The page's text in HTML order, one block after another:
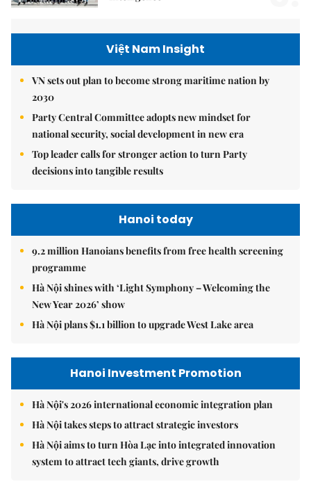
Việt Nam Insight
VN sets out plan to become strong maritime nation by
2030
Party Central Committee adopts new mindset for
national security, social development in new era
Top leader calls for stronger action to turn Party
decisions into tangible results
Hanoi today
9.2 million Hanoians benefits from free health screening
programme
Hà Nội shines with ‘Light Symphony – Welcoming the
New Year 2026’ show
Hà Nội plans $1.1 billion to upgrade West Lake area
Hanoi Investment Promotion
Hà Nội's 2026 international economic integration plan
Hà Nội takes steps to attract strategic investors
Hà Nội aims to turn Hòa Lạc into integrated innovation
system to attract tech giants, drive growth